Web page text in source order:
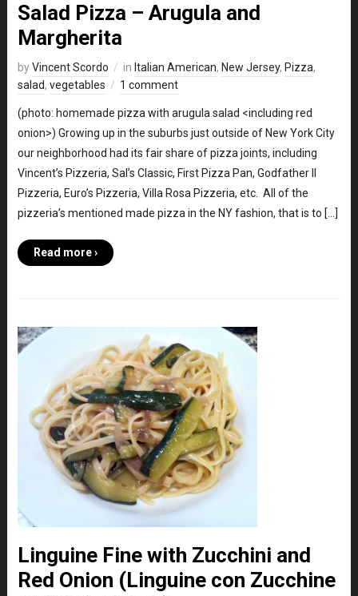
Salad Pizza – Arugula and
Margherita
byVincent Scordo in Italian American, New Jersey, Pizza,
salad, vegetables 1 comment
(photo: homemade pizza with arugula salad <including red
onion>) Growing up in the suburbs just outside of New York City
our neighborhood had its fair share of pizza joints, including
Vincent’s Pizzeria, Sal’s Classic, First Pizza Pan, Godfather II
Pizzeria, Euro’s Pizzeria, Villa Rosa Pizzeria, etc. All of the
pizzeria’s mentioned made pizza in the NY fashion, that is to […]
Read more ›
Linguine Fine with Zucchini and
Red Onion (Linguine con Zucchine